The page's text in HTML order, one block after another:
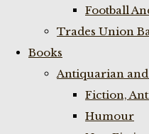
Football
Trades Union
Books
Antiquarian
Fiction,
Humour